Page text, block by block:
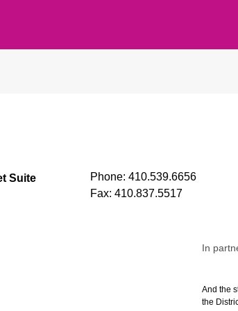
Suite
Phone: 410.539.6656
Fax: 410.837.5517
In
And the
the